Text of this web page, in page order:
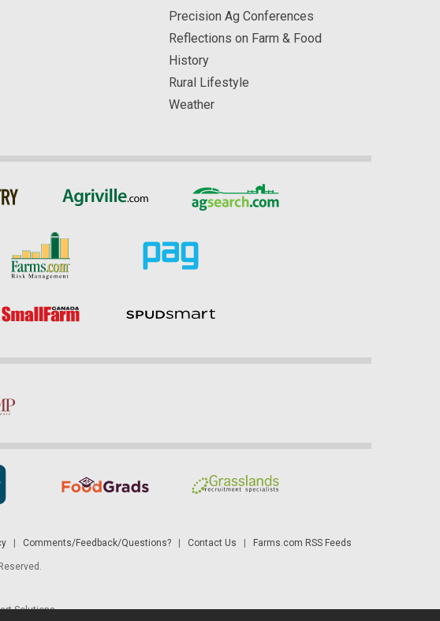
Precision Ag Conferences
Reflections on Farm & Food
History
Rural Lifestyle
Weather
| Comments/Feedback/Questions?| Contact Us Farms.com RSS Feeds
Solutions.